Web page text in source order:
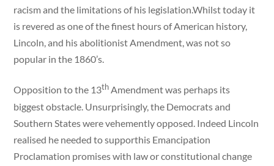
racism and the limitations of his legislation.Whilst today it
is revered as one of the finest hours of American history,
Lincoln, and his abolitionist Amendment, was not so
popular in the 1860’s.
Opposition to the 13thAmendment was perhaps its
biggest obstacle. Unsurprisingly, the Democrats and
Southern States were vehemently opposed. Indeed Lincoln
realised he needed to supporthis Emancipation
Proclamation promises with law or constitutional change